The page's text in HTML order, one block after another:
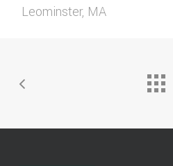
Leominster, MA